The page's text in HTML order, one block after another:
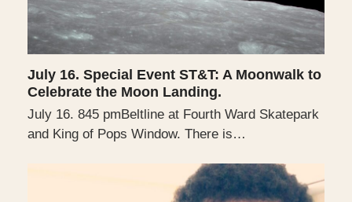
July 16. Special Event ST&T: A Moonwalk to
Celebrate the Moon Landing.
July 16. 845 pmBeltline at Fourth Ward Skatepark
and King of Pops Window. There is…